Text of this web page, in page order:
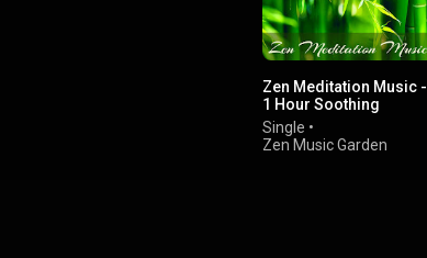
Zen Meditation Music -
1 Hour Soothing
Sounds for Zazen
Meditation, Breathing
Single •
Zen Music Garden